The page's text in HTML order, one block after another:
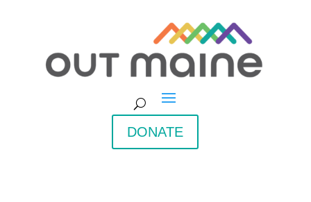
DONATE